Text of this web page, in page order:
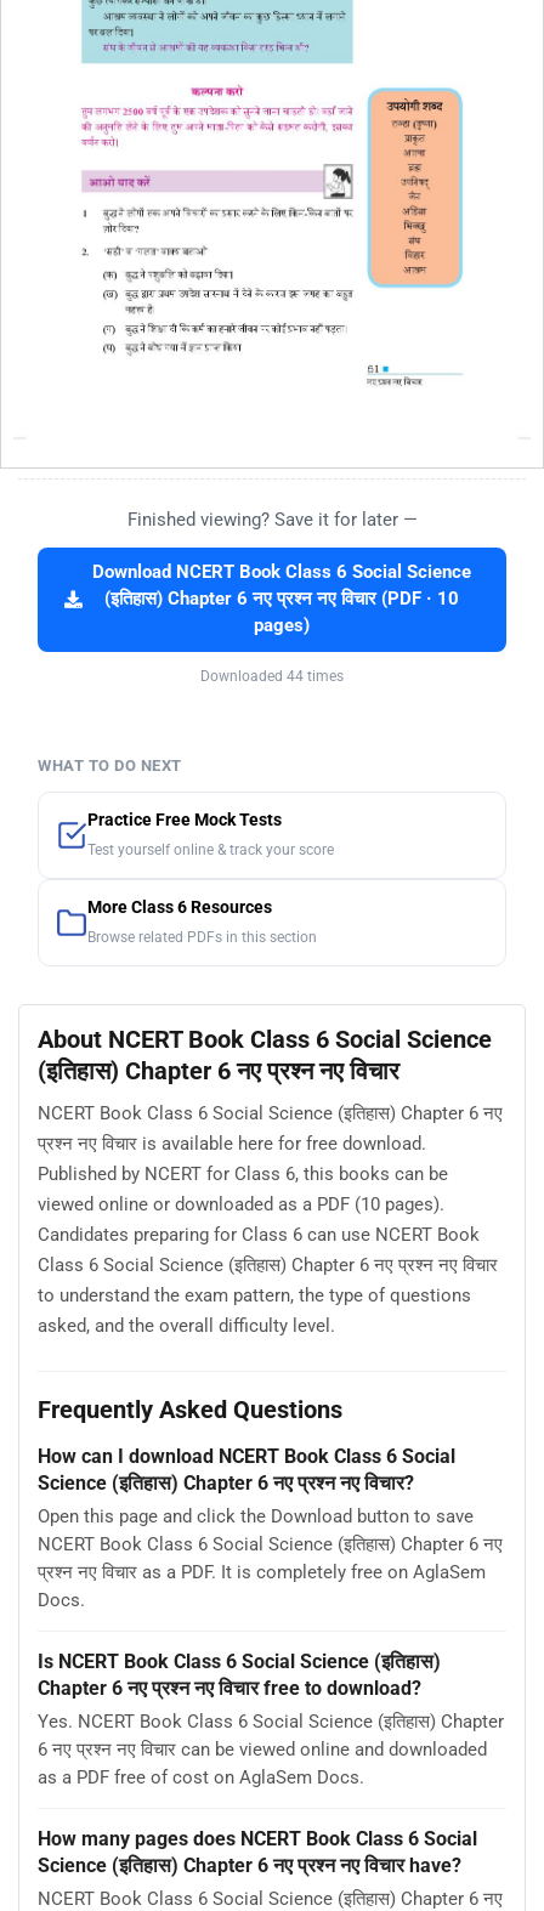
Finished viewing? Save it for later —
Download NCERT Book Class 6 Social Science
(इतिहास) Chapter 6 नए प्रश्न नए विचार (PDF · 10
pages)
Downloaded 44 times
WHAT TO DO NEXT
Practice Free Mock Tests
Test yourself online & track your score
More Class 6 Resources
Browse related PDFs in this section
About NCERT Book Class 6 Social Science
(इतिहास) Chapter 6 नए प्रश्न नए विचार
NCERT Book Class 6 Social Science (इतिहास) Chapter 6 नए
प्रश्न नए विचार is available here for free download.
Published by NCERT for Class 6, this books can be
viewed online or downloaded as a PDF (10 pages).
Candidates preparing for Class 6 can use NCERT Book
Class 6 Social Science (इतिहास) Chapter 6 नए प्रश्न नए विचार
to understand the exam pattern, the type of questions
asked, and the overall difficulty level.
Frequently Asked Questions
How can I download NCERT Book Class 6 Social
Science (इतिहास) Chapter 6 नए प्रश्न नए विचार?
Open this page and click the Download button to save
NCERT Book Class 6 Social Science (इतिहास) Chapter 6 नए
प्रश्न नए विचार as a PDF. It is completely free on AglaSem
Docs.
Is NCERT Book Class 6 Social Science (इतिहास)
Chapter 6 नए प्रश्न नए विचार free to download?
Yes. NCERT Book Class 6 Social Science (इतिहास) Chapter
6 नए प्रश्न नए विचार can be viewed online and downloaded
as a PDF free of cost on AglaSem Docs.
How many pages does NCERT Book Class 6 Social
Science (इतिहास) Chapter 6 नए प्रश्न नए विचार have?
NCERT Book Class 6 Social Science (इतिहास) Chapter 6 नए